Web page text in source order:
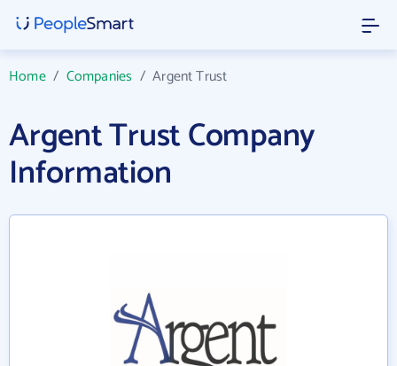
Home/ Companies /Argent Trust
Argent Trust Company
Information